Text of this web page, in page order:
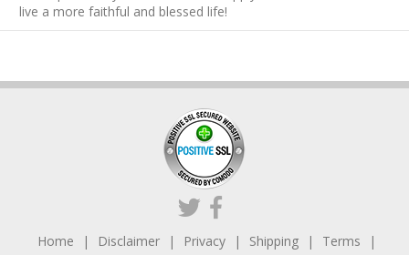
live a more faithful and blessed life!
Home Disclaimer Privacy Shipping
Terms